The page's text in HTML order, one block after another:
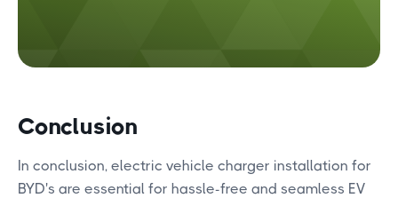
Conclusion
In conclusion, electric vehicle charger installation for
BYD's are essential for hassle-free and seamless EV